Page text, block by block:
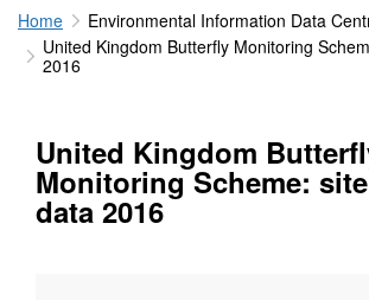
Home
Environmental Information Data
United Kingdom Butterfly Monitoring
2016
United Kingdom
Monitoring Scheme:
data 2016